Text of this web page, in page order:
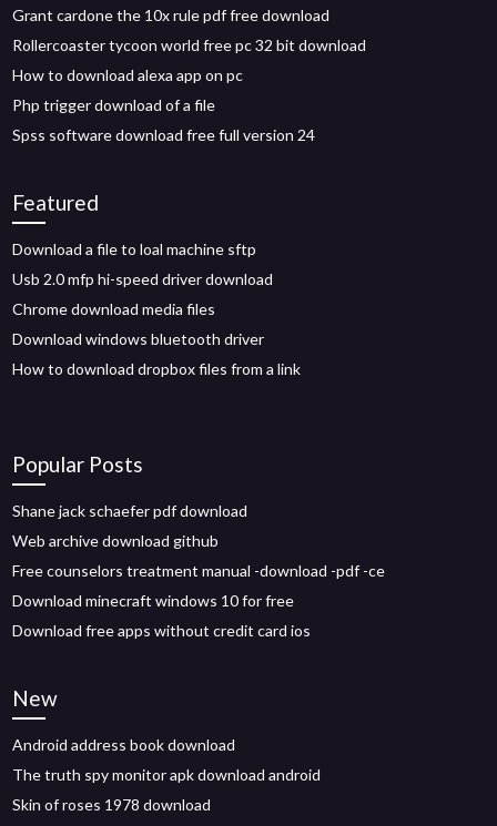
Grant cardone the 10x rule pdf free download
Rollercoaster tycoon world free pc 32 bit download
How to download alexa app on pc
Php trigger download of a file
Spss software download free full version 24
Featured
Download a file to loal machine sftp
Usb 2.0 mfp hi-speed driver download
Chrome download media files
Download windows bluetooth driver
How to download dropbox files from a link
Popular Posts
Shane jack schaefer pdf download
Web archive download github
Free counselors treatment manual -download -pdf -ce
Download minecraft windows 10 for free
Download free apps without credit card ios
New
Android address book download
The truth spy monitor apk download android
Skin of roses 1978 download